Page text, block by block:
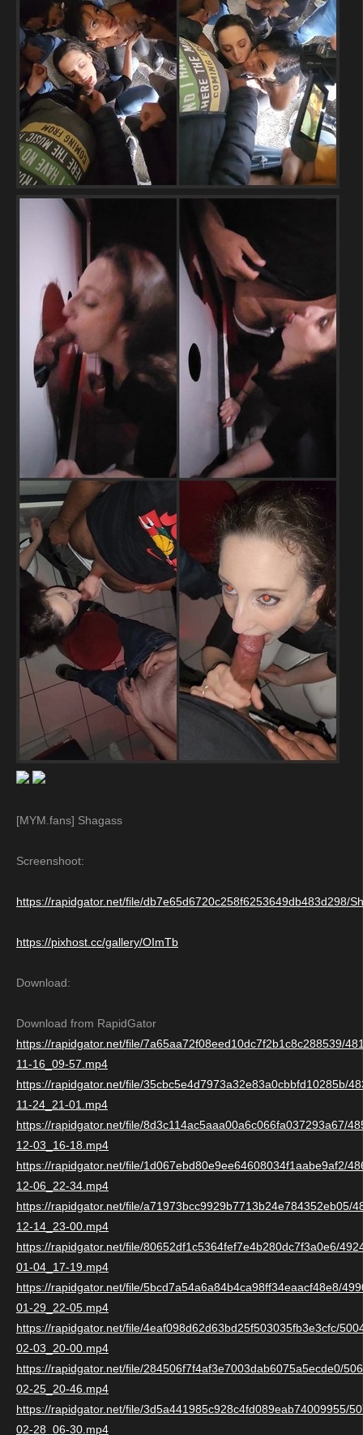
[MYM.fans] Shagass
Screenshoot:
https://rapidgator.net/file/db7e65d6720c258f6253649db483d298/
https://pixhost.cc/gallery/OImTb
Download:
Download from RapidGator
https://rapidgator.net/file/7a65aa72f08eed10dc7f2b1c8c288539/
11-16_09-57.mp4
https://rapidgator.net/file/35cbc5e4d7973a32e83a0cbbfd10285b/
11-24_21-01.mp4
https://rapidgator.net/file/8d3c114ac5aaa00a6c066fa037293a67/
12-03_16-18.mp4
https://rapidgator.net/file/1d067ebd80e9ee64608034f1aabe9af2/
12-06_22-34.mp4
https://rapidgator.net/file/a71973bcc9929b7713b24e784352eb05/
12-14_23-00.mp4
https://rapidgator.net/file/80652df1c5364fef7e4b280dc7f3a0e6/
01-04_17-19.mp4
https://rapidgator.net/file/5bcd7a54a6a84b4ca98ff34eaacf48e8/
01-29_22-05.mp4
https://rapidgator.net/file/4eaf098d62d63bd25f503035fb3e3cfc/
02-03_20-00.mp4
https://rapidgator.net/file/284506f7f4af3e7003dab6075a5ecde0/
02-25_20-46.mp4
https://rapidgator.net/file/3d5a441985c928c4fd089eab74009955/
02-28_06-30.mp4